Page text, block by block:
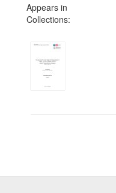
Appears in
Collections: